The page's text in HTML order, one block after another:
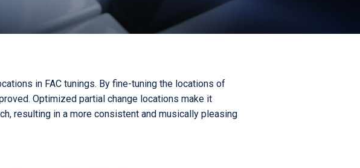
in FAC tunings. By fine-tuning the locations of
Optimized partial change locations make it
resulting in a more consistent and musically pleasing